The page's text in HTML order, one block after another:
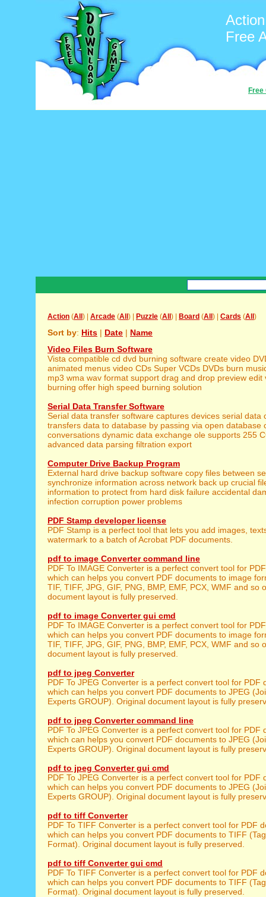
Action
Free
Free
Action (All ) | Arcade (All ) | Puzzle (All ) | Board (All ) | Cards (All )
Sort by: Hits | Date | Name
Video Files Burn Software
Vista compatible cd dvd burning software create video
animated menus video CDs Super VCDs DVDs burn
mp3 wma wav format support drag and drop preview edit
burning offer high speed burning solution
Serial Data Transfer Software
Serial data transfer software captures devices serial data
transfers data to database by passing via open database
conversations dynamic data exchange ole supports 255
advanced data parsing filtration export
Computer Drive Backup Program
External hard drive backup software copy files between
synchronize information across network back up crucial
information to protect from hard disk failure accidental
infection corruption power problems
PDF Stamp developer license
PDF Stamp is a perfect tool that lets you add images,
watermark to a batch of Acrobat PDF documents.
pdf to image Converter command line
PDF To IMAGE Converter is a perfect convert tool for
which can helps you convert PDF documents to image
TIF, TIFF, JPG, GIF, PNG, BMP, EMF, PCX, WMF and so
document layout is fully preserved.
pdf to image Converter gui cmd
PDF To IMAGE Converter is a perfect convert tool for
which can helps you convert PDF documents to image
TIF, TIFF, JPG, GIF, PNG, BMP, EMF, PCX, WMF and so
document layout is fully preserved.
pdf to jpeg Converter
PDF To JPEG Converter is a perfect convert tool for PDF
which can helps you convert PDF documents to JPEG
Experts GROUP). Original document layout is fully
pdf to jpeg Converter command line
PDF To JPEG Converter is a perfect convert tool for PDF
which can helps you convert PDF documents to JPEG
Experts GROUP). Original document layout is fully
pdf to jpeg Converter gui cmd
PDF To JPEG Converter is a perfect convert tool for PDF
which can helps you convert PDF documents to JPEG
Experts GROUP). Original document layout is fully
pdf to tiff Converter
PDF To TIFF Converter is a perfect convert tool for PDF
which can helps you convert PDF documents to TIFF
Format). Original document layout is fully preserved.
pdf to tiff Converter gui cmd
PDF To TIFF Converter is a perfect convert tool for PDF
which can helps you convert PDF documents to TIFF
Format). Original document layout is fully preserved.